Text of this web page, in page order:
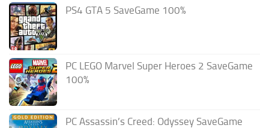
PS4 GTA 5 SaveGame 100%
PC LEGO Marvel Super Heroes 2 SaveGame
100%
PC Assassin’s Creed: Odyssey SaveGame